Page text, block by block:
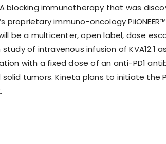
blocking immunotherapy that was
proprietary immuno-oncology
be a multicenter, open label, dose
study of intravenous infusion of KVA12.1
with a fixed dose of an anti-PD1
tumors. Kineta plans to initiate the